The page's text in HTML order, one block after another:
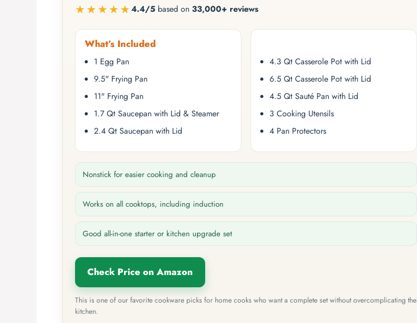
★★★★★4.4/5 based on 33,000+ reviews
What’s Included
1 Egg Pan
9.5" Frying Pan
11" Frying Pan
1.7 Qt Saucepan with Lid & Steamer
2.4 Qt Saucepan with Lid
4.3 Qt Casserole Pot with Lid
6.5 Qt Casserole Pot with Lid
4.5 Qt Sauté Pan with Lid
3 Cooking Utensils
4 Pan Protectors
Nonstick for easier cooking and cleanup
Works on all cooktops, including induction
Good all-in-one starter or kitchen upgrade set
Check Price on Amazon
This is one of our favorite cookware picks for home cooks who want a complete set without overcomplicating the
kitchen.